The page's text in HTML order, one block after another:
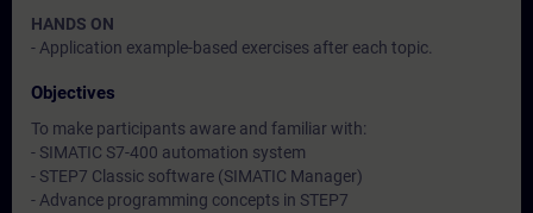
HANDS ON
- Application example-based exercises after each topic.
Objectives
To make participants aware and familiar with:
- SIMATIC S7-400 automation system
- STEP7 Classic software (SIMATIC Manager)
- Advance programming concepts in STEP7